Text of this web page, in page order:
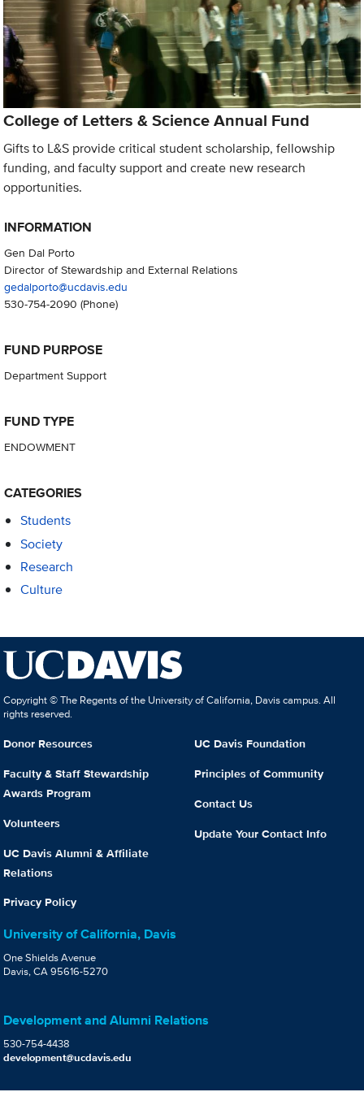
College of Letters & Science Annual Fund
Gifts to L&S provide critical student scholarship, fellowship
funding, and faculty support and create new research
opportunities.
INFORMATION
Gen Dal Porto
Director of Stewardship and External Relations
gedalporto@ucdavis.edu
530-754-2090 (Phone)
FUND PURPOSE
Department Support
FUND TYPE
ENDOWMENT
CATEGORIES
Students
Society
Research
Culture
Copyright © The Regents of the University of California, Davis campus. All
rights reserved.
Donor Resources
Faculty & Staff Stewardship
Awards Program
Volunteers
UC Davis Alumni & Affiliate
Relations
Privacy Policy
UC Davis Foundation
Principles of Community
Contact Us
Update Your Contact Info
University of California, Davis
One Shields Avenue
Davis, CA 95616-5270
Development and Alumni Relations
530-754-4438
development@ucdavis.edu